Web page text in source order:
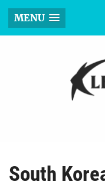
MENU
South